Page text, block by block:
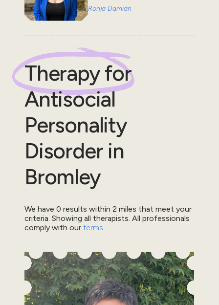
Ronja Damian
Therapy for
Antisocial
Personality
Disorderin
Bromley
We have 0 results within 2 miles that meet your
criteria. Showing all therapists. All professionals
comply with our terms